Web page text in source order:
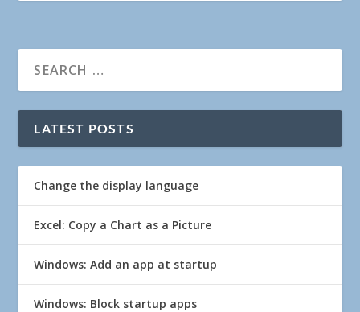
LATEST POSTS
Change the display language
Excel: Copy a Chart as a Picture
Windows: Add an app at startup
Windows: Block startup apps